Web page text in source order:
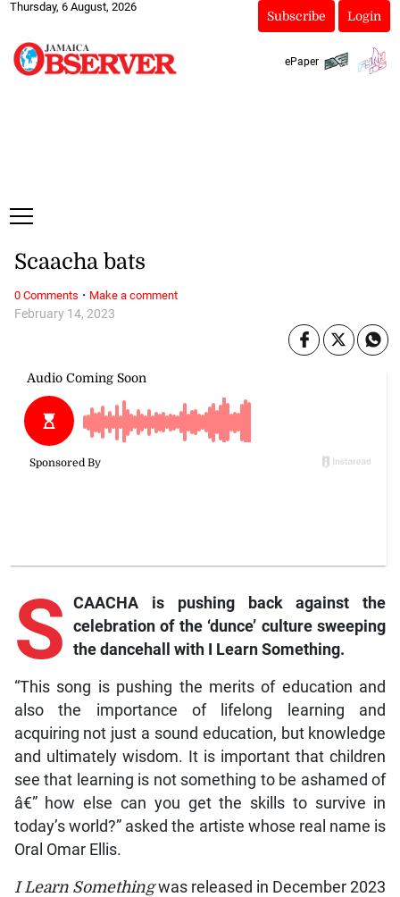
Thursday, 6 August, 2026
Subscribe Login
ePaper
February 14, 2023
Scaacha bats
S CAACHA is pushing back against the
celebration of the ‘dunce’ culture sweeping
the dancehall with I Learn Something.
“This song is pushing the merits of education and
also the importance of lifelong learning and
acquiring not just a sound education, but knowledge
and ultimately wisdom. It is important that children
see that learning is not something to be ashamed of
â€” how else can you get the skills to survive in
today’s world?” asked the artiste whose real name is
Oral Omar Ellis.
I Learn Somethingwas released in December 2023
0 Comments · Make a comment